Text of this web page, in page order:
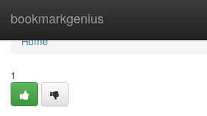
bookmarkgenius
Home
Home
1